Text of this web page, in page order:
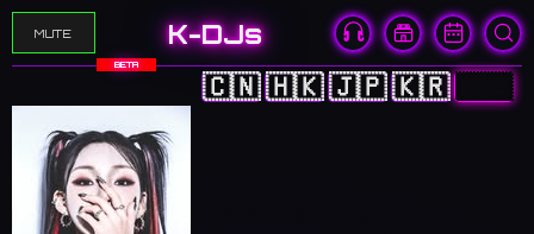
MUTE K-DJs
BETA
🇨🇳🇭🇰🇯🇵🇰🇷🇺🇸